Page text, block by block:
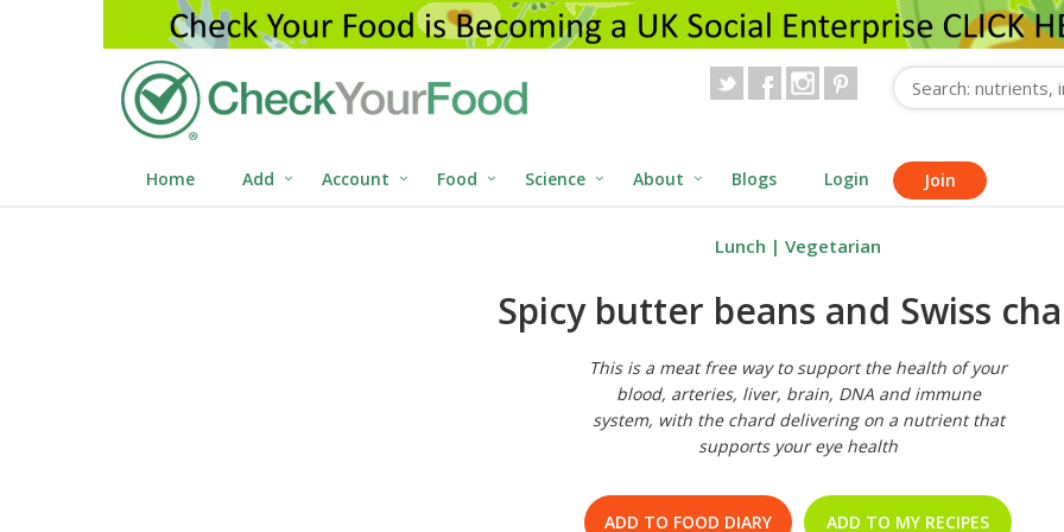
Home Add Account Food Science About Blogs Login Join
Lunch | Vegetarian
Spicy butter beans and Swiss
This is a meat free way to support the health of your
blood, arteries, liver, brain, DNA and immune
system, with the chard delivering on a nutrient that
supports your eye health
ADD TO FOOD DIARY ADD TO MY RECIPES